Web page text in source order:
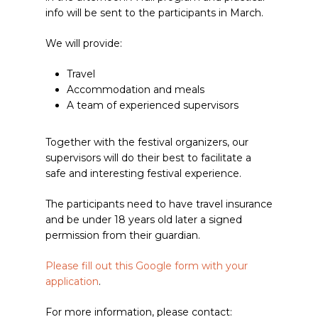
info will be sent to the participants in March.
We will provide:
Travel
Accommodation and meals
A team of experienced supervisors
Together with the festival organizers, our
supervisors will do their best to facilitate a
safe and interesting festival experience.
The participants need to have travel insurance
and be under 18 years old later a signed
permission from their guardian.
Please fill out this Google form with your
application.
For more information, please contact: